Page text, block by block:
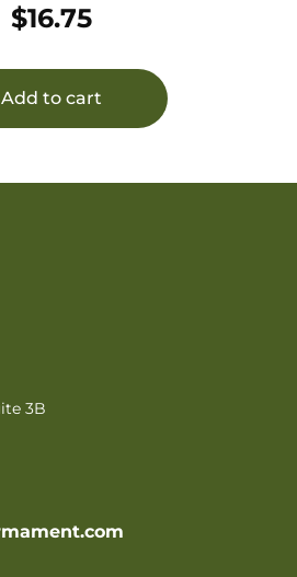
$16.75
Add to cart
3B